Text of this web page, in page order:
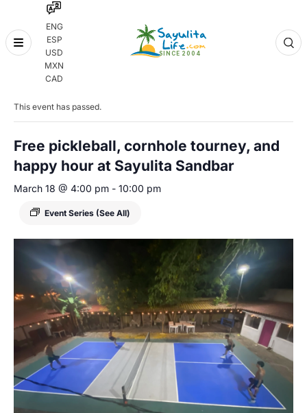
ENG
ESP
USD
MXN
CAD
Skip
« All Events
This event has passed.
Free pickleball, cornhole tourney, and
happy hour at Sayulita Sandbar
March 18 @ 4:00 pm - 10:00 pm
Event Series (See All)